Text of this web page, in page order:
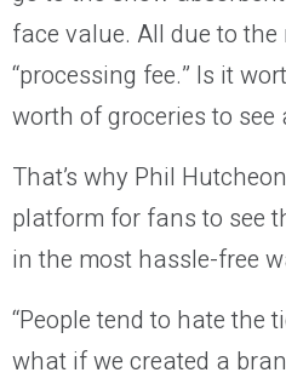
face value. All due to
“processing fee.” Is it
worth of groceries to see
That’s why Phil
platform for fans to see
in the most hassle-free
“People tend to hate the
what if we created a